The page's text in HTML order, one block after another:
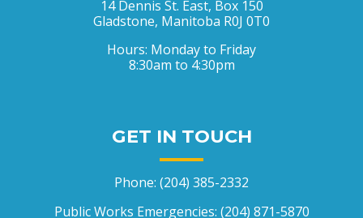
14 Dennis St. East, Box 150
Gladstone, Manitoba R0J 0T0
Hours: Monday to Friday
8:30am to 4:30pm
GET IN TOUCH
Phone: (204) 385-2332
Public Works Emergencies: (204) 871-5870